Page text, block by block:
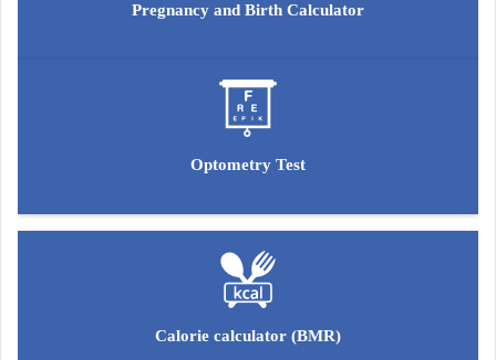
Pregnancy and Birth Calculator
Optometry Test
Calorie calculator (BMR)